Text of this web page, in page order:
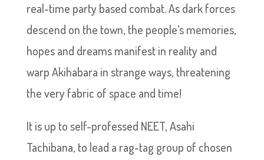
real-time party based combat. As dark forces
descend on the town, the people’s memories,
hopes and dreams manifest in reality and
warp Akihabara in strange ways, threatening
the very fabric of space and time!
It is up to self-professed NEET, Asahi
Tachibana, to lead a rag-tag group of chosen